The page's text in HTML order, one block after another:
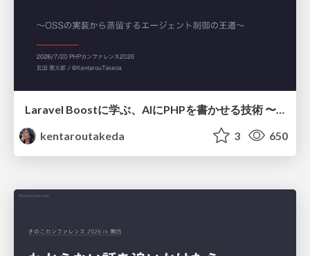
kentaroutakeda
3 650